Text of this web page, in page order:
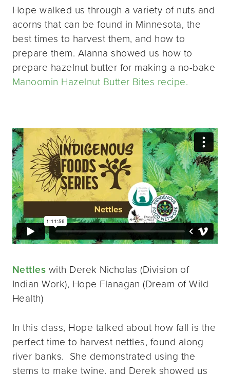
Hope walked us through a variety of nuts and
acorns that can be found in Minnesota, the
best times to harvest them, and how to
prepare them. Alanna showed us how to
prepare hazelnut butter for making a no-bake
Manoomin Hazelnut Butter Bites recipe.
Nettles with Derek Nicholas (Division of
Indian Work), Hope Flanagan (Dream of Wild
Health)
In this class, Hope talked about how fall is the
perfect time to harvest nettles, found along
river banks. She demonstrated using the
stems to make twine, and Derek showed us